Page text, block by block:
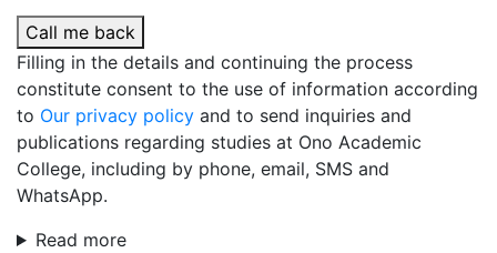
Call me back
Filling in the details and continuing the process
constitute consent to the use of information according
to Our privacy policy and to send inquiries and
publications regarding studies at Ono Academic
College, including by phone, email, SMS and
WhatsApp.
Read more